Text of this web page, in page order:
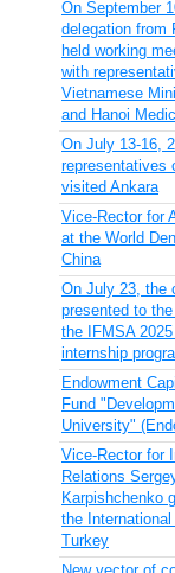
On September
delegation from
held working
with
Vietnamese
and Hanoi
On July 13-16,
representatives
visited Ankara
Vice-Rector for
at the World
China
On July 23, the
presented to
the IFMSA
internship
Endowment
Fund
University"
Vice-Rector for
Relations
Karpishchenko
the
Turkey